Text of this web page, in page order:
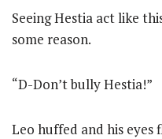
Seeing Hestia act like
some reason.
“D-Don’t bully Hestia!”
Leo huffed and his eyes